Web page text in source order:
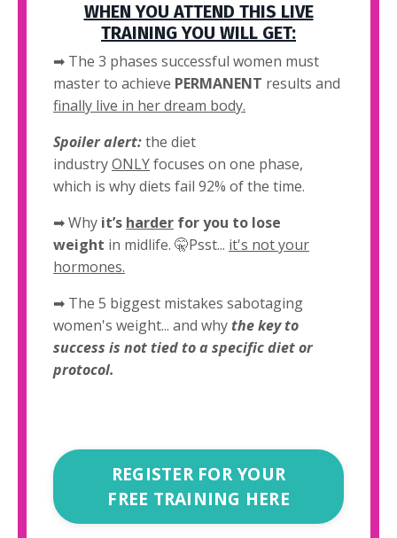
WHEN YOU ATTEND THIS LIVE
TRAINING YOU WILL GET:
➡ The 3 phases successful women must
master to achieve PERMANENT results and
finally live in her dream body.
Spoiler alert:the diet
industryONLYfocuses on one phase,
which is why diets fail 92% of the time.
➡Why it’s harder for you to lose
weight in midlife. 🤫Psst... it's not your
hormones.
➡ The 5 biggest mistakes sabotaging
women's weight... and whythe key to
success is not tied to a specific diet or
protocol.
REGISTER FOR YOUR
FREE TRAINING HERE